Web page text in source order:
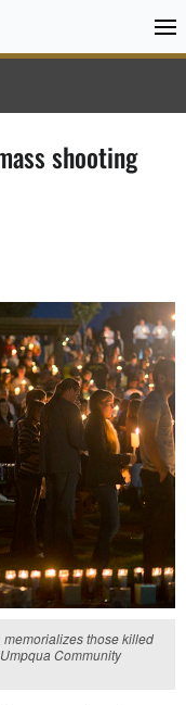
shooting
those killed
Community